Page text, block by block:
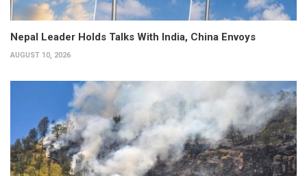
Nepal Leader Holds Talks With India, China Envoys
AUGUST 10, 2026